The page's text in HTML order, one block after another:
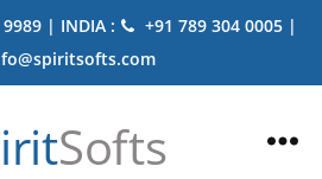
| INDIA :
+91 789 304 0005 |
Softs